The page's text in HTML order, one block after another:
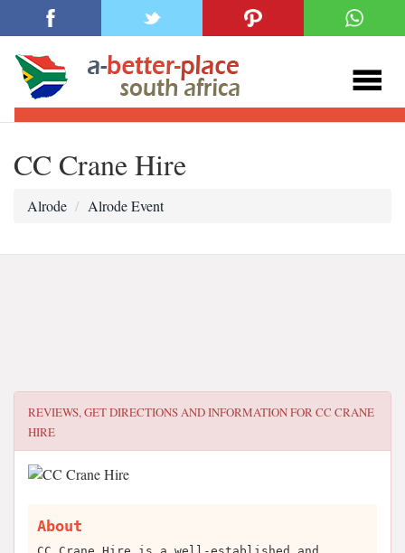
CC Crane Hire
Alrode Alrode Event
REVIEWS, GET DIRECTIONS AND INFORMATION FORCC CRANE
HIRE
About